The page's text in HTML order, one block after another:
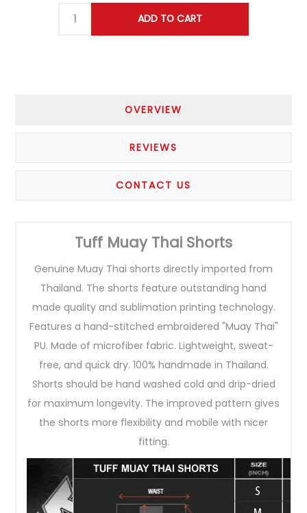
OVERVIEW
REVIEWS
CONTACT US
Tuff Muay Thai Shorts
Genuine Muay Thai shorts directly imported from
Thailand. The shorts feature outstanding hand
made quality and sublimation printing technology.
Features a hand-stitched embroidered "Muay Thai"
PU. Made of microfiber fabric. Lightweight, sweat-
free, and quick dry. 100% handmade in Thailand.
Shorts should be hand washed cold and drip-dried
for maximum longevity. The improved pattern gives
the shorts more flexibility and mobile with nicer
fitting.